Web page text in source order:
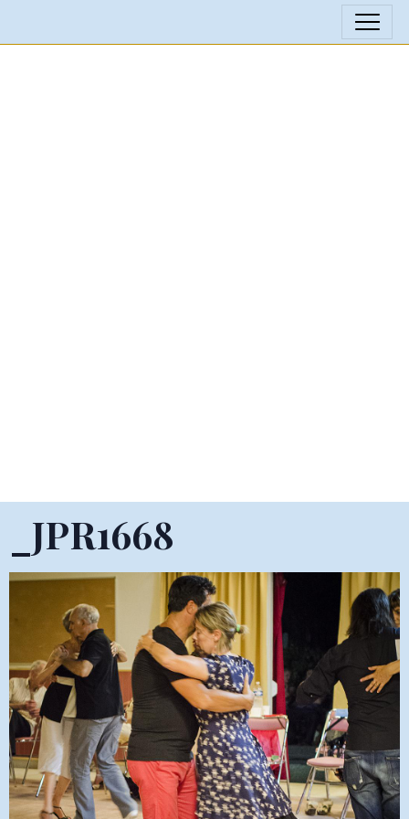
_JPR1668